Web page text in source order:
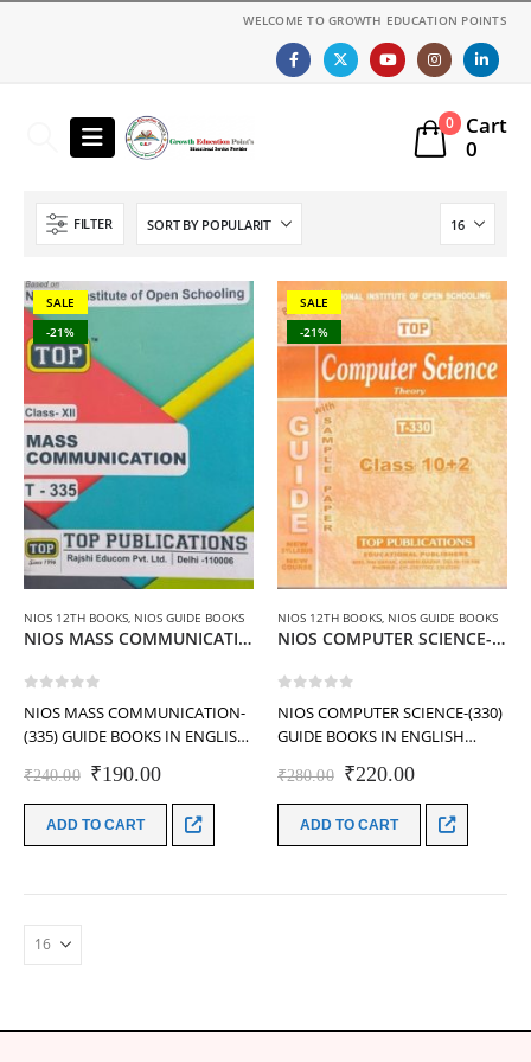
WELCOME TO GROWTH EDUCATION POINTS
0
Cart
0
FILTER
SALE
-21%
NIOS 12TH BOOKS, NIOS GUIDE BOOKS
NIOS MASS COMMUNICATION-(335) GUIDE BOOKS IN ENGLISH MEDIUM (Class-12th)
NIOS MASS COMMUNICATION-
(335) GUIDE BOOKS IN ENGLISH
PUBLICATIONS
₹240.00 Original
was:
₹240.00.
₹190.00Current
₹190.00.
ADD TO CART
SALE
-21%
NIOS 12TH BOOKS, NIOS GUIDE BOOKS
NIOS COMPUTER SCIENCE-(330) GUIDE BOOKS IN ENGLISH MEDIUM (Class-12th)
NIOS COMPUTER SCIENCE-(330)
GUIDE BOOKS IN ENGLISH
PUBLICATIONS
₹280.00 Original
was:
₹280.00.
₹220.00Current
₹220.00.
ADD TO CART